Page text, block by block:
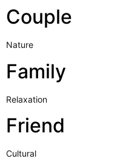
Couple
Nature
Family
Relaxation
Friend
Cultural